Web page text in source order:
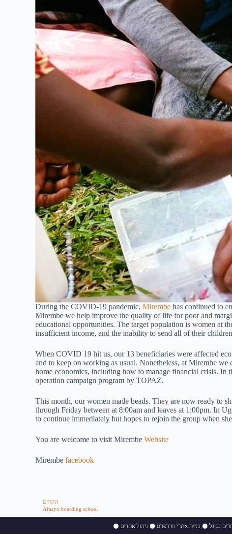
During the COVID-19 pandemic, Mirembe has continued to
Mirembe we help improve the quality of life for poor and
educational opportunities. The target population is women at
insufficient income, and the inability to send all of their
When COVID 19 hit us, our 13 beneficiaries were affected
and to keep on working as usual. Nonetheless, at Mirembe
home economics, including how to manage financial crisis. In
operation campaign program by TOPAZ.
This month, our women made beads. They are now ready to
through Friday between at 8:00am and leaves at 1:00pm. In
to continue immediately but hopes to rejoin the group when
You are welcome to visit Mirembe Website
Mirembe facebook
הקודם
Afaayo boarding school
⚫ בגוגל ⚫בניית אתרי וורדפרס ⚫ ניהול אתרים